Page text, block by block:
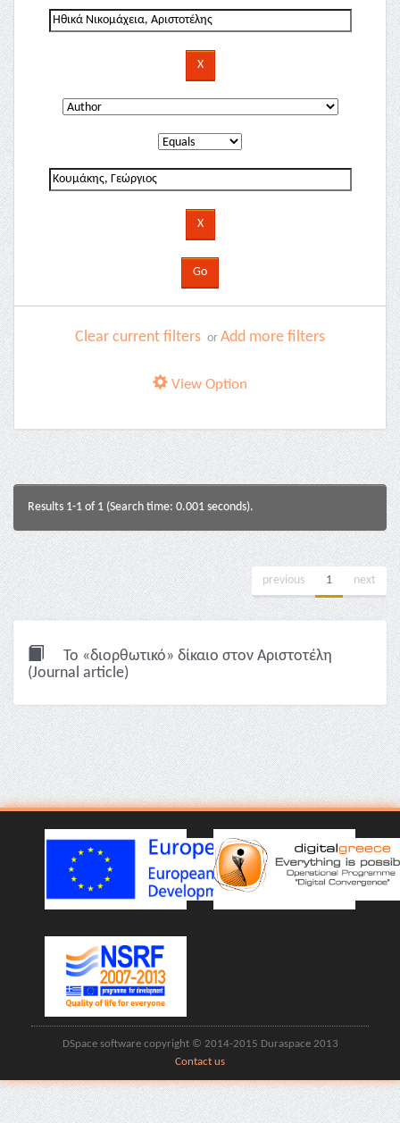
Clear current filters or Add more filters
View Option
Results 1-1 of 1 (Search time: 0.001 seconds).
previous 1 next
Το «διορθωτικό» δίκαιο στον Αριστοτέλη
(Journal article)
DSpace software copyright © 2014-2015 Duraspace 2013
Contact us